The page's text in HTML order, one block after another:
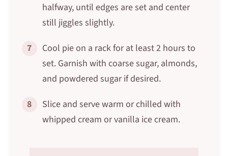
halfway, until edges are set and center
still jiggles slightly.
7
Cool pie on a rack for at least 2 hours to
set. Garnish with coarse sugar, almonds,
and powdered sugar if desired.
8
Slice and serve warm or chilled with
whipped cream or vanilla ice cream.